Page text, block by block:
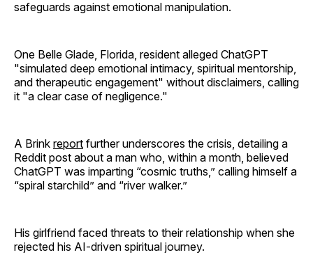
safeguards against emotional manipulation.
One Belle Glade, Florida, resident alleged ChatGPT
"simulated deep emotional intimacy, spiritual mentorship,
and therapeutic engagement" without disclaimers, calling
it "a clear case of negligence."
A Brink report further underscores the crisis, detailing a
Reddit post about a man who, within a month, believed
ChatGPT was imparting “cosmic truths,” calling himself a
“spiral starchild” and “river walker.”
His girlfriend faced threats to their relationship when she
rejected his AI-driven spiritual journey.